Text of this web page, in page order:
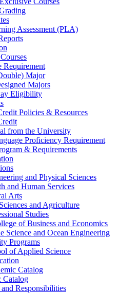
Assessment (PLA)
Requirement
Major
Majors
Eligibility
Policies &​ Resources
from the University
Proficiency Requirement
&​ Requirements
and Physical Sciences
and Human Services
Arts
and Agriculture
Studies
of Business and Economics
Science and Ocean Engineering
Programs
of Applied Science
Catalog
Catalog
Responsibilities